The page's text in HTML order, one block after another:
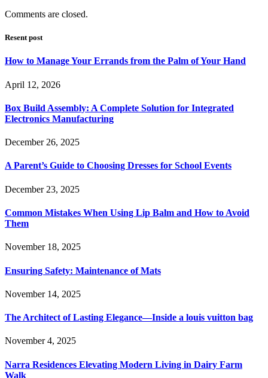
Comments are closed.
Resent post
How to Manage Your Errands from the Palm of Your Hand
April 12, 2026
Box Build Assembly: A Complete Solution for Integrated
Electronics Manufacturing
December 26, 2025
A Parent’s Guide to Choosing Dresses for School Events
December 23, 2025
Common Mistakes When Using Lip Balm and How to Avoid
Them
November 18, 2025
Ensuring Safety: Maintenance of Mats
November 14, 2025
The Architect of Lasting Elegance—Inside a louis vuitton bag
November 4, 2025
Narra Residences Elevating Modern Living in Dairy Farm
Walk